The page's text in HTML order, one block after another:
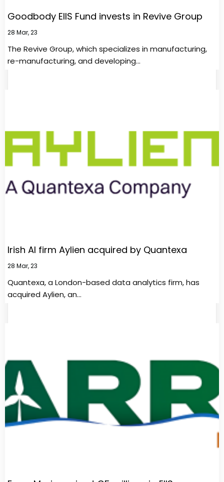
Goodbody EIIS Fund invests in Revive Group
28 Mar, 23
The Revive Group, which specializes in manufacturing,
re-manufacturing, and developing…
Irish AI firm Aylien acquired by Quantexa
28 Mar, 23
Quantexa, a London-based data analytics firm, has
acquired Aylien, an…